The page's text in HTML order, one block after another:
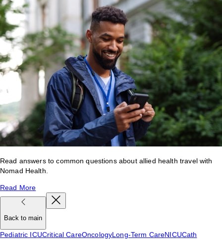
Read answers to common questions about allied health travel with
Nomad Health.
Read More
Back to main
Pediatric ICUCritical CareOncologyLong-Term CareNICUCath